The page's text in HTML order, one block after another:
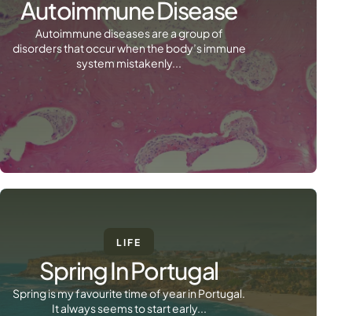
Autoimmune Disease
Autoimmune diseases are a group of
disorders that occur when the body’s immune
system mistakenly...
LIFE
Spring In Portugal
Spring is my favourite time of year in Portugal.
It always seems to start early...